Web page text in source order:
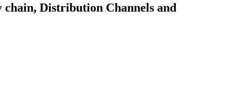
Distribution Channels and